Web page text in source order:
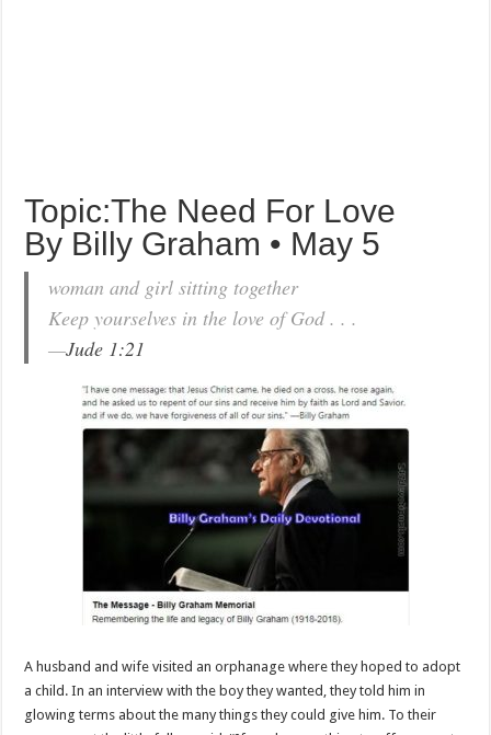
Topic:The Need For Love
By Billy Graham • May 5
woman and girl sitting together
Keep yourselves in the love of God . . .
—Jude 1:21
A husband and wife visited an orphanage where they hoped to adopt
a child. In an interview with the boy they wanted, they told him in
glowing terms about the many things they could give him. To their